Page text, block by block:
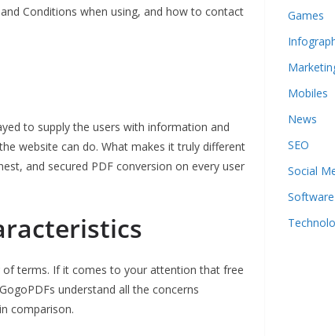
Conditions when using, and how to contact
to supply the users with information and
website can do. What makes it truly different
and secured PDF conversion on every user
of terms. If it comes to your attention that free
understand all the concerns
comparison.
Games
Mobiles
News
SEO
Social
Software